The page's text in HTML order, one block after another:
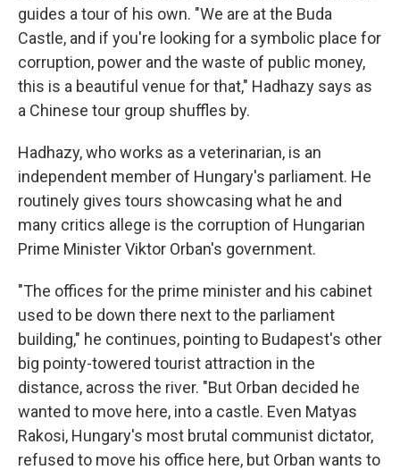
guides a tour of his own. "We are at the Buda
Castle, and if you're looking for a symbolic place for
corruption, power and the waste of public money,
this is a beautiful venue for that," Hadhazy says as
a Chinese tour group shuffles by.
Hadhazy, who works as a veterinarian, is an
independent member of Hungary's parliament. He
routinely gives tours showcasing what he and
many critics allege is the corruption of Hungarian
Prime Minister Viktor Orban's government.
"The offices for the prime minister and his cabinet
used to be down there next to the parliament
building," he continues, pointing to Budapest's other
big pointy-towered tourist attraction in the
distance, across the river. "But Orban decided he
wanted to move here, into a castle. Even Matyas
Rakosi, Hungary's most brutal communist dictator,
refused to move his office here, but Orban wants to